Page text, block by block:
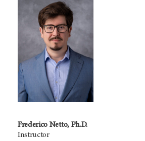
Frederico Netto, Ph.D.
Instructor